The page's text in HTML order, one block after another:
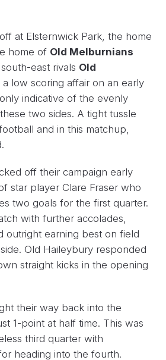
at Elsternwick Park, the home
home of Old Melburnians
east rivals Old
a low scoring affair on an early
indicative of the evenly
two sides. A tight tussle
and in this matchup,
off their campaign early
star player Clare Fraser who
two goals for the first quarter.
with further accolades,
outright earning best on field
Old Haileybury responded
straight kicks in the opening
their way back into the
1-point at half time. This was
third quarter with
heading into the fourth.